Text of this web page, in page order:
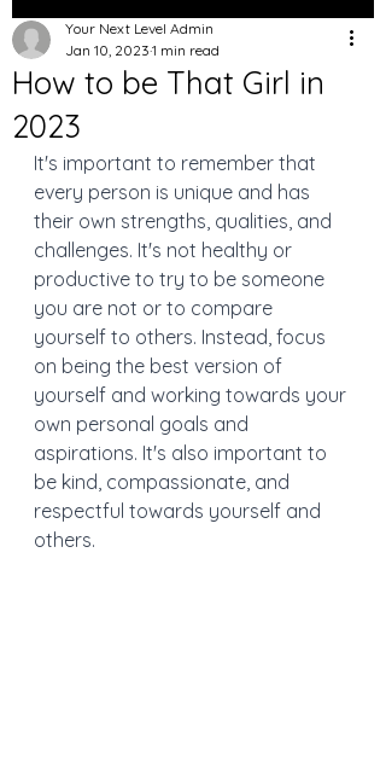
How to be That Girl in
2023
Your Next Level Admin
Jan 10, 2023 1 min read
It's important to remember that
every person is unique and has
their own strengths, qualities, and
challenges. It's not healthy or
productive to try to be someone
you are not or to compare
yourself to others. Instead, focus
on being the best version of
yourself and working towards your
own personal goals and
aspirations. It's also important to
be kind, compassionate, and
respectful towards yourself and
others.